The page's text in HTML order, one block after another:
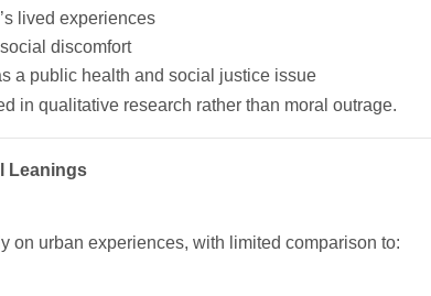
lived experiences
discomfort
a public health and social justice issue
in qualitative research rather than moral outrage.
Leanings
on urban experiences, with limited comparison to: